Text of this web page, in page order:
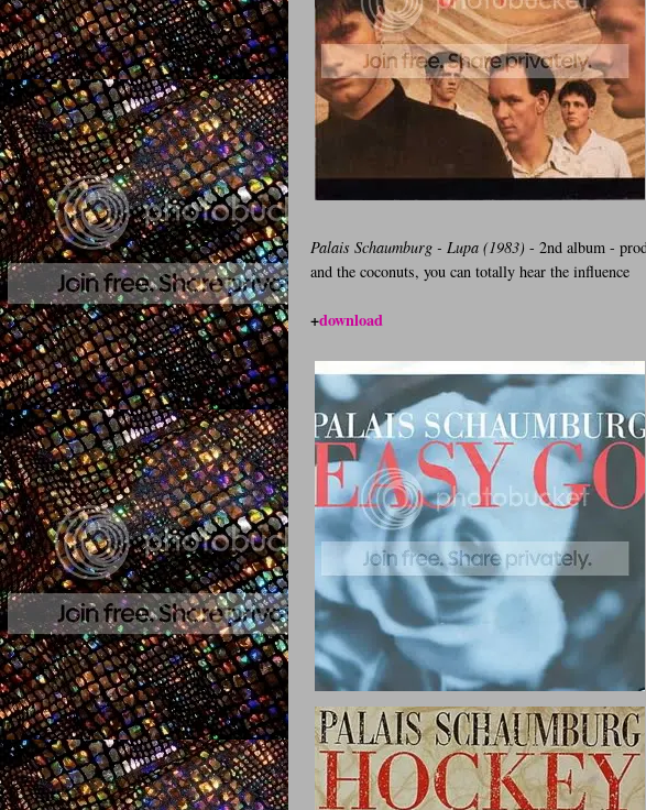
Palais Schaumburg - Lupa (1983) - 2nd album -
and the coconuts, you can totally hear the influence
+download